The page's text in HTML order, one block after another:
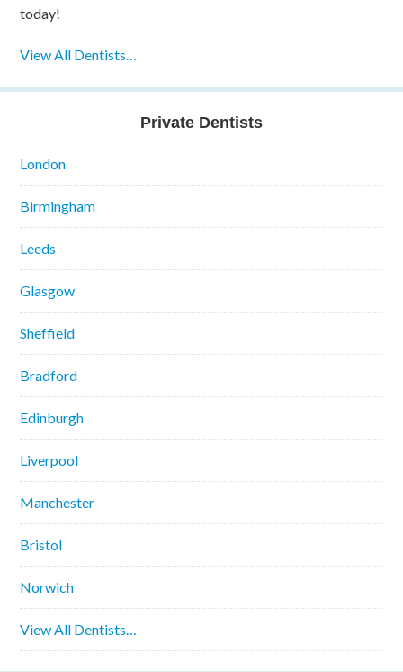
today!
View All Dentists…
Private Dentists
London
Birmingham
Leeds
Glasgow
Sheffield
Bradford
Edinburgh
Liverpool
Manchester
Bristol
Norwich
View All Dentists…